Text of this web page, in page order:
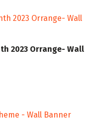
2023 Orrange- Wall